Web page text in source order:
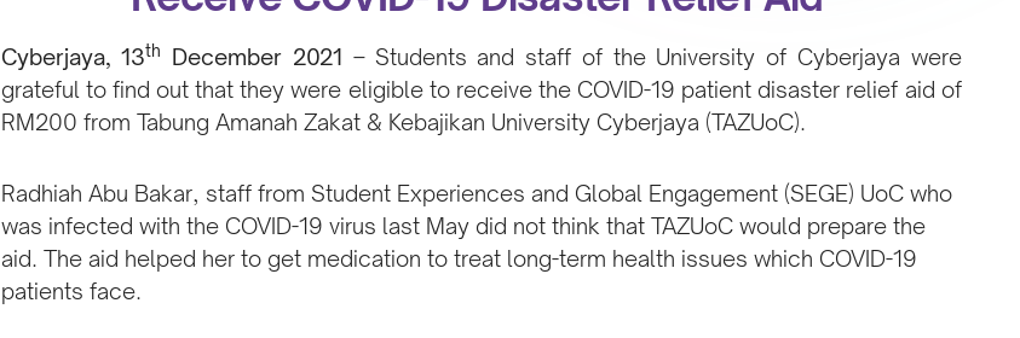
Cyberjaya, 13th December 2021 – Students and staff of the University of Cyberjaya were
grateful to find out that they were eligible to receive the COVID-19 patient disaster relief aid of
RM200 from Tabung Amanah Zakat & Kebajikan University Cyberjaya (TAZUoC).
Radhiah Abu Bakar, staff from Student Experiences and Global Engagement (SEGE) UoC who
was infected with the COVID-19 virus last May did not think that TAZUoC would prepare the
aid. The aid helped her to get medication to treat long-term health issues which COVID-19
patients face.